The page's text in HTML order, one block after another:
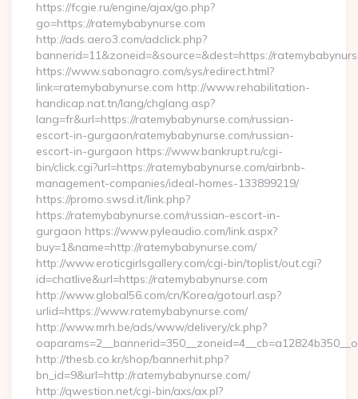
https://fcgie.ru/engine/ajax/go.php?
go=https://ratemybabynurse.com
http://ads.aero3.com/adclick.php?
bannerid=11&zoneid=&source=&dest=https://
https://www.sabonagro.com/sys/redirect.html?
link=ratemybabynurse.com http://www.rehabilitation-
handicap.nat.tn/lang/chglang.asp?
lang=fr&url=https://ratemybabynurse.com/russian-
escort-in-gurgaon/ratemybabynurse.com/russian-
escort-in-gurgaon https://www.bankrupt.ru/cgi-
bin/click.cgi?url=https://ratemybabynurse.com/airbnb-
management-companies/ideal-homes-133899219/
https://promo.swsd.it/link.php?
https://ratemybabynurse.com/russian-escort-in-
gurgaon https://www.pyleaudio.com/link.aspx?
buy=1&name=http://ratemybabynurse.com/
http://www.eroticgirlsgallery.com/cgi-bin/toplist/out.cgi?
id=chatlive&url=https://ratemybabynurse.com
http://www.global56.com/cn/Korea/gotourl.asp?
urlid=https://www.ratemybabynurse.com/
http://www.mrh.be/ads/www/delivery/ck.php?
http://thesb.co.kr/shop/bannerhit.php?
bn_id=9&url=http://ratemybabynurse.com/
http://qwestion.net/cgi-bin/axs/ax.pl?